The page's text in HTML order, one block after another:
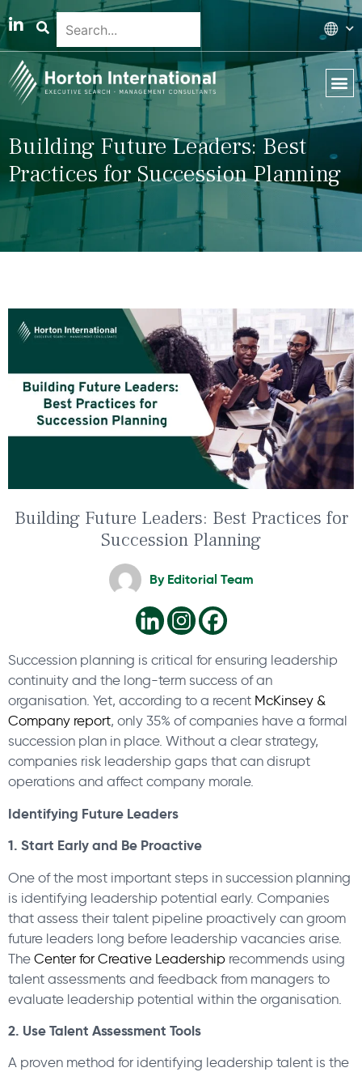
Building Future Leaders: Best
Practices for Succession Planning
Building Future Leaders: Best Practices for
Succession Planning
ByEditorial Team
Succession planning is critical for ensuring leadership
continuity and the long-term success of an
organisation. Yet, according to a recent McKinsey &
Company report, only 35% of companies have a formal
succession plan in place. Without a clear strategy,
companies risk leadership gaps that can disrupt
operations and affect company morale.
Identifying Future Leaders
1. Start Early and Be Proactive
One of the most important steps in succession planning
is identifying leadership potential early. Companies
that assess their talent pipeline proactively can groom
future leaders long before leadership vacancies arise.
The Center for Creative Leadership recommends using
talent assessments and feedback from managers to
evaluate leadership potential within the organisation.
2. Use Talent Assessment Tools
A proven method for identifying leadership talent is the